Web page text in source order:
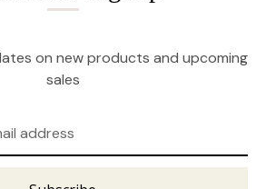
on new products and upcoming
sales